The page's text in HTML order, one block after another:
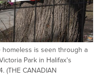
is seen through a
Park in Halifax's
(THE CANADIAN